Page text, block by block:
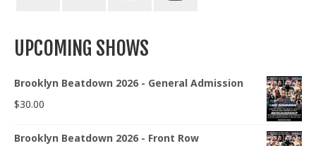
UPCOMING SHOWS
Brooklyn Beatdown 2026 - General Admission
$30.00
Brooklyn Beatdown 2026 - Front Row